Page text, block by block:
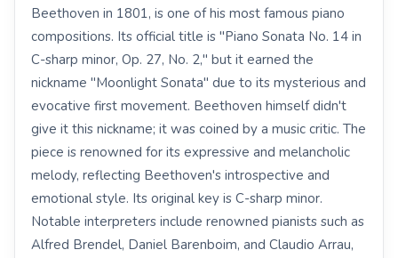
Beethoven in 1801, is one of his most famous piano
compositions. Its official title is "Piano Sonata No. 14 in
C-sharp minor, Op. 27, No. 2," but it earned the
nickname "Moonlight Sonata" due to its mysterious and
evocative first movement. Beethoven himself didn't
give it this nickname; it was coined by a music critic. The
piece is renowned for its expressive and melancholic
melody, reflecting Beethoven's introspective and
emotional style. Its original key is C-sharp minor.
Notable interpreters include renowned pianists such as
Alfred Brendel, Daniel Barenboim, and Claudio Arrau,